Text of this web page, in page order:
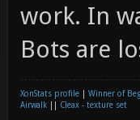
work. In
Bots are
XonStats profile
Winner of
Airwalk
Cleax - texture set